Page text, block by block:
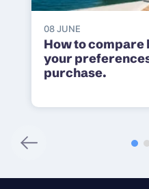
08 JUNE
How to compare
your
purchase.